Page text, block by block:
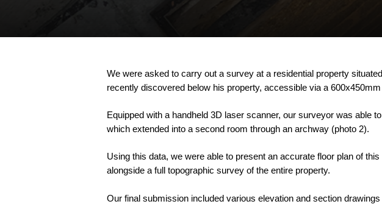
We were asked to carry out a survey at a residential property situated
recently discovered below his property, accessible via a 600x450mm
Equipped with a handheld 3D laser scanner, our surveyor was able to
which extended into a second room through an archway (photo 2).
Using this data, we were able to present an accurate floor plan of this
alongside a full topographic survey of the entire property.
Our final submission included various elevation and section drawings